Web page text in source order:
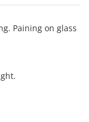
Paining on glass